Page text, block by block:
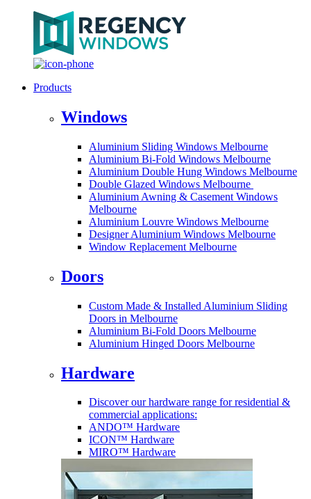
Products
Windows
Aluminium Sliding Windows Melbourne
Aluminium Bi-Fold Windows Melbourne
Aluminium Double Hung Windows Melbourne
Double Glazed Windows Melbourne
Aluminium Awning & Casement Windows
Melbourne
Aluminium Louvre Windows Melbourne
Designer Aluminium Windows Melbourne
Window Replacement Melbourne
Doors
Custom Made & Installed Aluminium Sliding
Doors in Melbourne
Aluminium Bi-Fold Doors Melbourne
Aluminium Hinged Doors Melbourne
Hardware
Discover our hardware range for residential &
commercial applications:
ANDO™ Hardware
ICON™ Hardware
MIRO™ Hardware